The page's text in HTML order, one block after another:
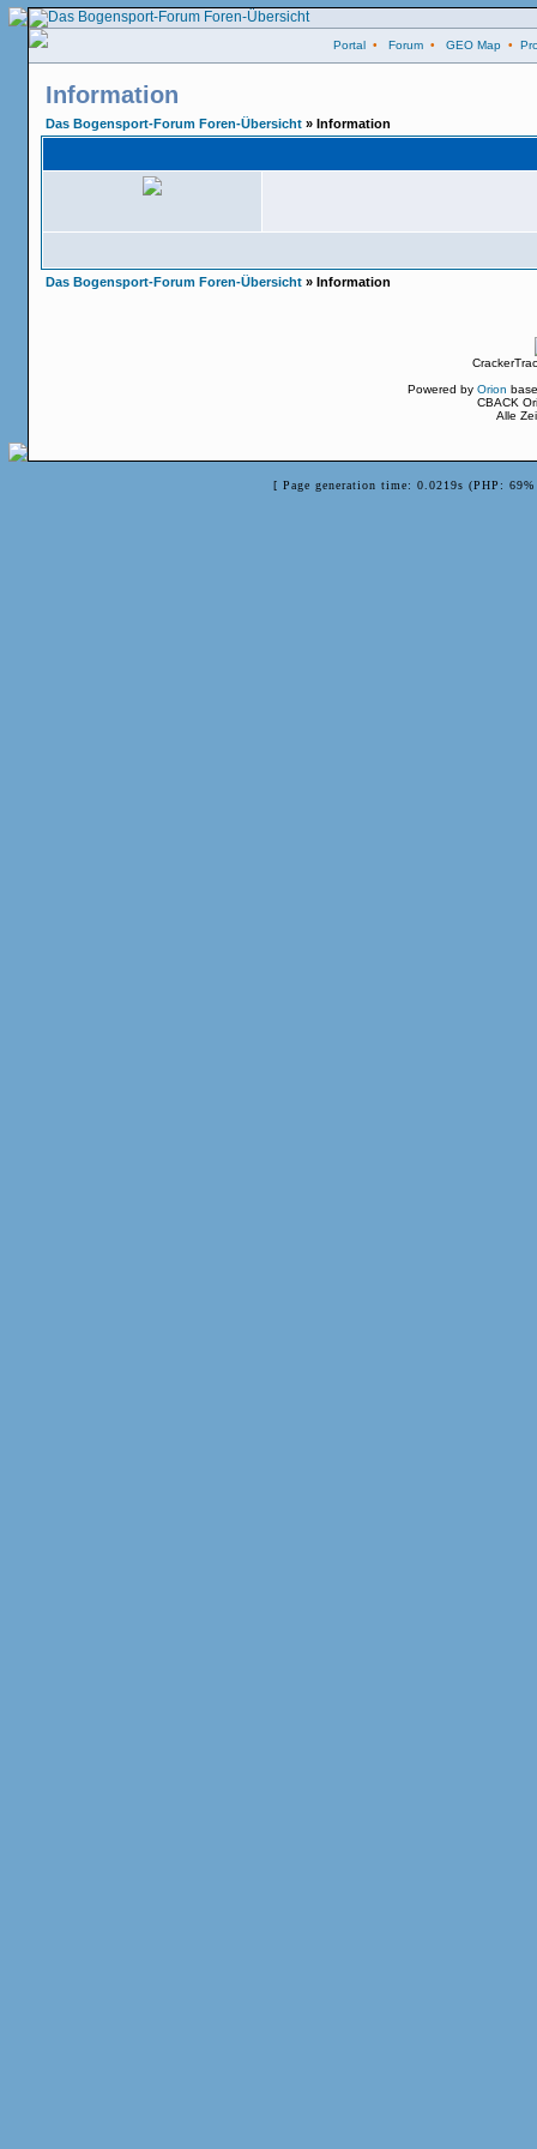
Portal • Forum • GEO Map •
Information
Das Bogensport-Forum Foren-Übersicht » Information
Das Bogensport-Forum Foren-Übersicht » Information
Powered by Orion
CBACK
Alle
[ Page generation time: 0.0219s (PHP: